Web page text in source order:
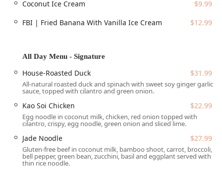
making it easily accessible for those working downtown or
key marker on North 7th Street, a popular culinary corridor
Address: 2234 N 7th St Suite 105, Phoenix, AZ 85006, USA
The location provides excellent logistical convenience,
patrons:
Parking Options:
Guests can easily find parking with
access to both a convenientFree parking lotand
availableFree street parkingin the vicinity.
Full Accessibility:
The facility ensures a welcoming
experience for all mobility levels, featuring a
Wheelchair accessible entrance, a designated
Coconut Ice Cream
$9.99
FBI | Fried Banana With Vanilla Ice Cream
$12.99
All Day Menu - Signature
House-Roasted Duck $31.99
All-natural roasted duck and spinach with sweet soy ginger garlic
sauce, topped with cilantro and green onion.
Kao Soi Chicken $22.99
Egg noodle in coconut milk, chicken, red onion topped with
cilantro, crispy, egg noodle, green onion and sliced lime.
Jade Noodle $27.99
Gluten-free beef in coconut milk, bamboo shoot, carrot, broccoli,
bell pepper, green bean, zucchini, basil and eggplant served with
thin rice noodle.